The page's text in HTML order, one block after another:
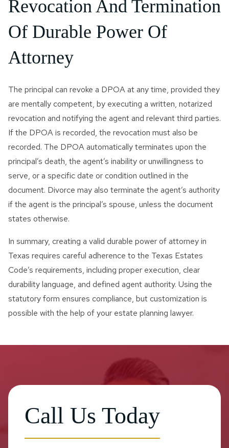
Revocation And Termination
Of Durable Power Of
Attorney
The principal can revoke a DPOA at any time, provided they
are mentally competent, by executing a written, notarized
revocation and notifying the agent and relevant third parties.
If the DPOA is recorded, the revocation must also be
recorded. The DPOA automatically terminates upon the
principal’s death, the agent’s inability or unwillingness to
serve, or a specific date or condition outlined in the
document. Divorce may also terminate the agent’s authority
if the agent is the principal’s spouse, unless the document
states otherwise.
In summary, creating a valid durable power of attorney in
Texas requires careful adherence to the Texas Estates
Code’s requirements, including proper execution, clear
durability language, and defined agent authority. Using the
statutory form ensures compliance, but customization is
possible with the help of your estate planning lawyer.
Call Us Today